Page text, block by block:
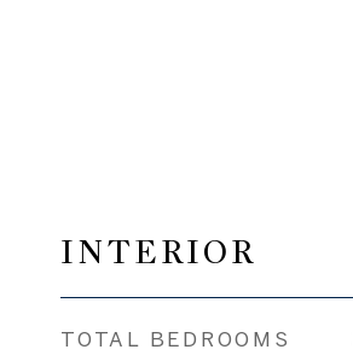
INTERIOR
TOTAL BEDROOMS